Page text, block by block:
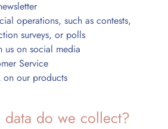
operations, such as contests,
surveys, or polls
us on social media
Service
our products
do we collect?